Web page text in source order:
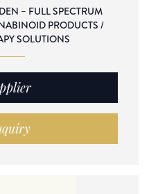
– FULL SPECTRUM
PRODUCTS /
SOLUTIONS